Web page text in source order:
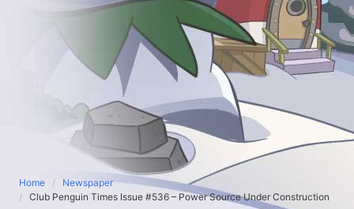
Home
Newspaper
Club Penguin Times Issue #536 – Power Source Under Construction